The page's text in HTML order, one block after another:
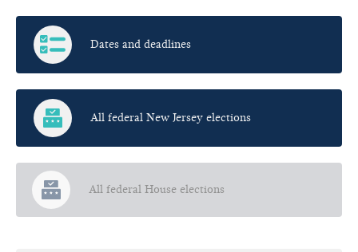
Dates and deadlines
All federal New Jersey elections
All federal House elections